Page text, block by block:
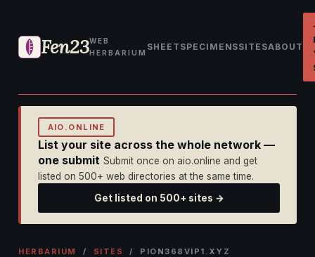
Fen23WEB
HERBARIUM
SHEET SPECIMENSSITESABOUT
AIO.ONLINE
List your site across the whole network —
one submit Submit once on aio.online and get
listed on 500+ web directories at the same time.
Get listed on 500+ sites →
HERBARIUM / SITES / PION368VIP1.XYZ